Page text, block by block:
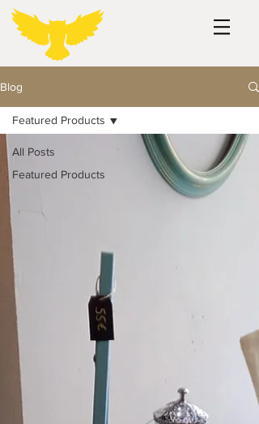
Blog
All Posts
Featured Products
Featured Products